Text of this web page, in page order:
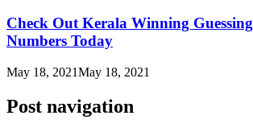
Check Out Kerala Winning
Numbers Today
May 18, 2021May 18, 2021
Post navigation